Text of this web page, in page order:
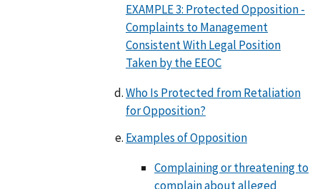
EXAMPLE 3: Protected Opposition -
Complaints to Management
Consistent With Legal Position
Taken by the EEOC
Who Is Protected from Retaliation
for Opposition?
Examples of Opposition
Complaining or threatening to
complain about alleged